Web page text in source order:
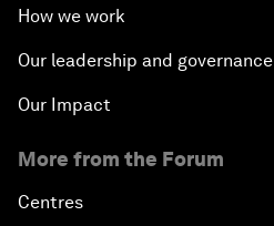
How we work
Our leadership and governance
Our Impact
More from the Forum
Centres